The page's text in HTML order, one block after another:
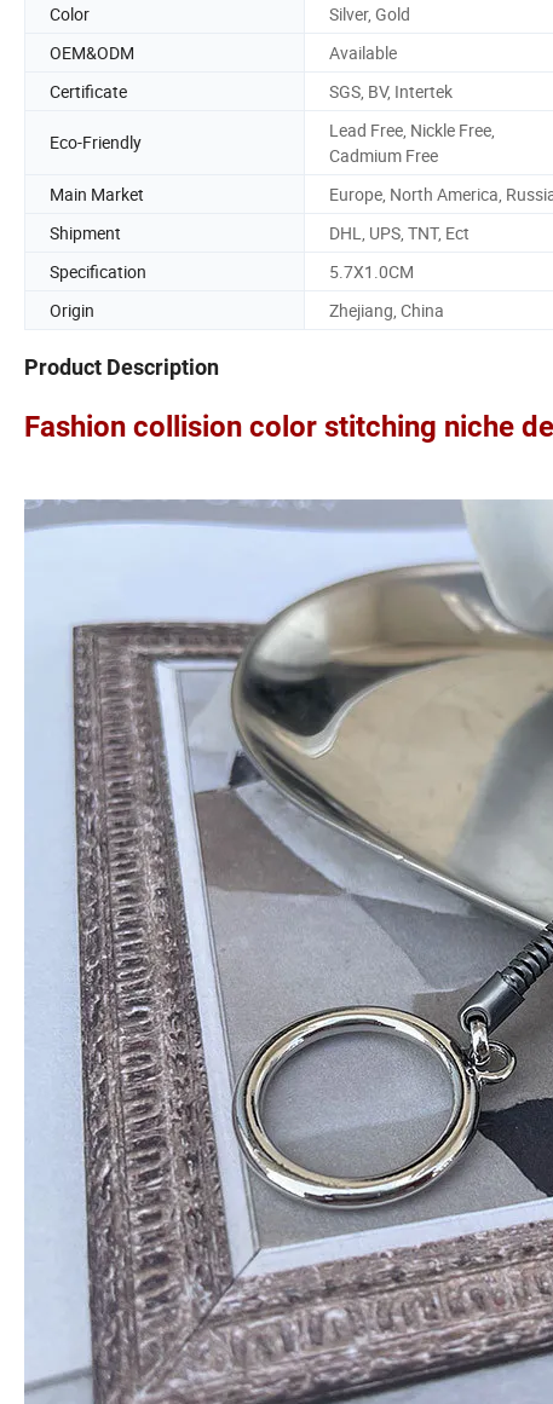
Color
Silver, Gold
OEM&ODM
Available
Certificate
SGS, BV, Intertek
Eco-Friendly
Lead Free, Nickle Free,
Cadmium Free
Main Market
Europe, North America,
Shipment
DHL, UPS, TNT, Ect
Specification
5.7X1.0CM
Origin
Zhejiang, China
Product Description
Fashion collision color stitching niche